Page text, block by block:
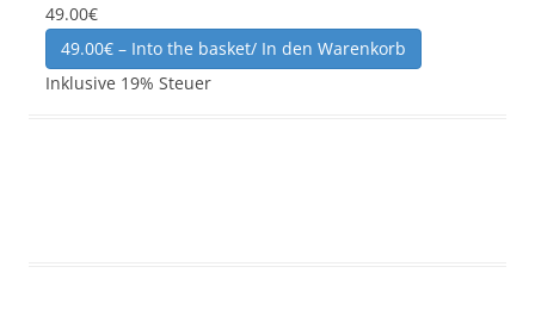
49.00€
49.00€ – Into the basket/ In den Warenkorb
Inklusive 19% Steuer